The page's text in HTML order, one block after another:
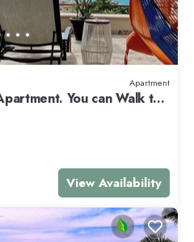
Apartment
You can Walk to
View Availability